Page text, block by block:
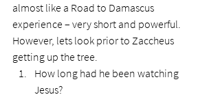
almost like a Road to Damascus
experience – very short and powerful.
However, lets look prior to Zaccheus
getting up the tree.
How long had he been watching
Jesus?